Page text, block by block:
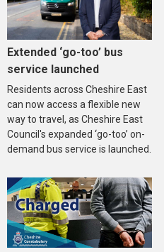
Extended ‘go-too’ bus
service launched
Residents across Cheshire East
can now access a flexible new
way to travel, as Cheshire East
Council's expanded ‘go-too’ on-
demand bus service is launched.